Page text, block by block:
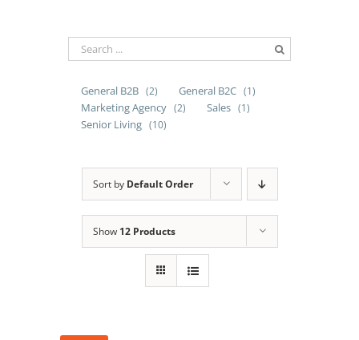
General B2B (2) General B2C (1)
Marketing Agency (2) Sales (1)
Senior Living (10)
Sort by Default Order
Show 12 Products